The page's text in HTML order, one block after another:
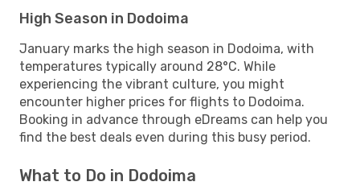
High Season in Dodoima
January marks the high season in Dodoima, with
temperatures typically around 28°C. While
experiencing the vibrant culture, you might
encounter higher prices for flights to Dodoima.
Booking in advance through eDreams can help you
find the best deals even during this busy period.
What to Do in Dodoima